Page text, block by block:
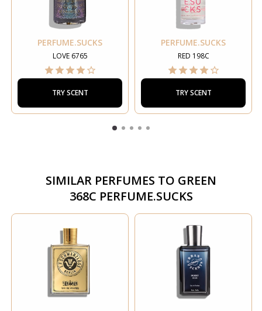
PERFUME.SUCKS
LOVE 6765
TRY SCENT
PERFUME.SUCKS
RED 198C
TRY SCENT
SIMILAR PERFUMES TO GREEN
368C PERFUME.SUCKS